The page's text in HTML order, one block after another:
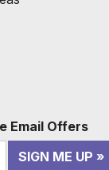
Email Offers
SIGN ME UP